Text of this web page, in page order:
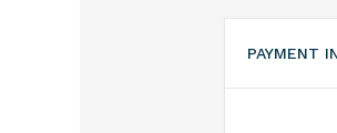
PAYMENT